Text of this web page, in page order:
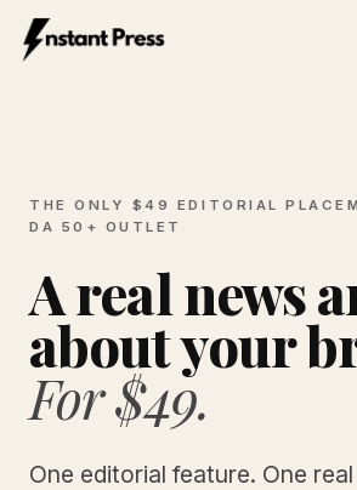
THE ONLY $49 EDITORIAL
DA 50+ OUTLET
A real news
about your
For $49.
One editorial feature. One